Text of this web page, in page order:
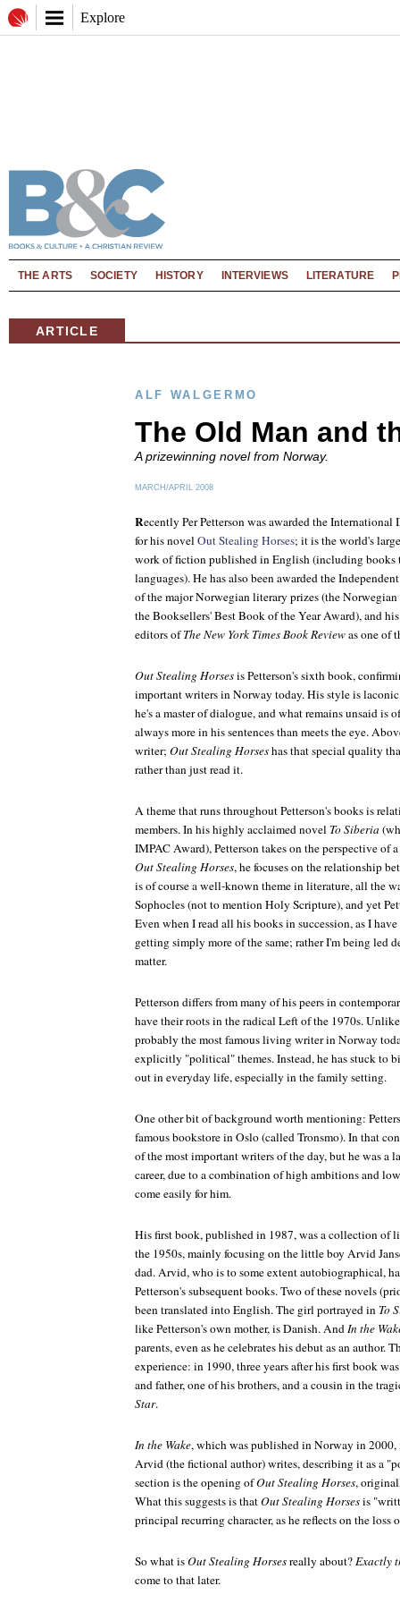
Explore
THE ARTS SOCIETY HISTORY INTERVIEWS LITERATURE
ARTICLE
ALF WALGERMO
The Old Man and
A prizewinning novel from Norway.
MARCH/APRIL 2008
Recently Per Petterson was awarded the
for his novelOut Stealing Horses; it is the world's
work of fiction published in English (including books
languages). He has also been awarded the
of the major Norwegian literary prizes (the
the Booksellers' Best Book of the Year Award), and
editors ofThe New York Times Book Reviewas one of
Out Stealing Horsesis Petterson's sixth book,
important writers in Norway today. His style is
he's a master of dialogue, and what remains unsaid is
always more in his sentences than meets the eye.
writer; Out Stealing Horseshas that special quality
rather than just read it.
A theme that runs throughout Petterson's books is
members. In his highly acclaimed novel To Siberia
IMPAC Award), Petterson takes on the perspective of
Out Stealing Horses, he focuses on the relationship
is of course a well-known theme in literature, all the
Sophocles (not to mention Holy Scripture), and yet
Even when I read all his books in succession, as I
getting simply more of the same; rather I'm being led
matter.
Petterson differs from many of his peers in
have their roots in the radical Left of the 1970s.
probably the most famous living writer in Norway
explicitly "political" themes. Instead, he has stuck to
out in everyday life, especially in the family setting.
One other bit of background worth mentioning:
famous bookstore in Oslo (called Tronsmo). In that
of the most important writers of the day, but he was a
career, due to a combination of high ambitions and
come easily for him.
His first book, published in 1987, was a collection of
the 1950s, mainly focusing on the little boy Arvid
dad. Arvid, who is to some extent autobiographical,
Petterson's subsequent books. Two of these novels
been translated into English. The girl portrayed in To
like Petterson's own mother, is Danish. AndIn the
parents, even as he celebrates his debut as an author.
experience: in 1990, three years after his first book
and father, one of his brothers, and a cousin in the
Star.
In the Wake, which was published in Norway in 2000,
Arvid (the fictional author) writes, describing it as a
section is the opening ofOut Stealing Horses,
What this suggests is thatOut Stealing Horsesis
principal recurring character, as he reflects on the loss
So what isOut Stealing Horsesreally about?Exactly
come to that later.